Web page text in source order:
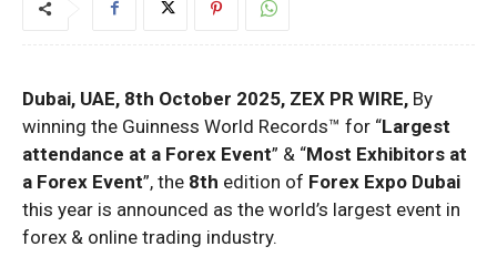
Dubai, UAE, 8th October 2025, ZEX PR WIRE, By
winning the Guinness World Records™ for “Largest
attendance at a Forex Event” & “Most Exhibitors at
a Forex Event”, the 8th edition of Forex Expo Dubai
this year is announced as the world’s largest event in
forex & online trading industry.